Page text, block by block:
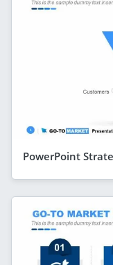
PowerPoint